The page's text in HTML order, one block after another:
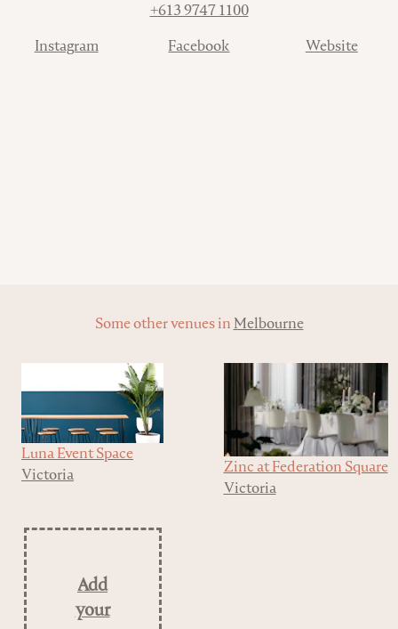
+613 9747 1100
Instagram Facebook Website
Some other venues in Melbourne
Luna Event Space
Victoria
Zinc at Federation Square
Victoria
Add
your